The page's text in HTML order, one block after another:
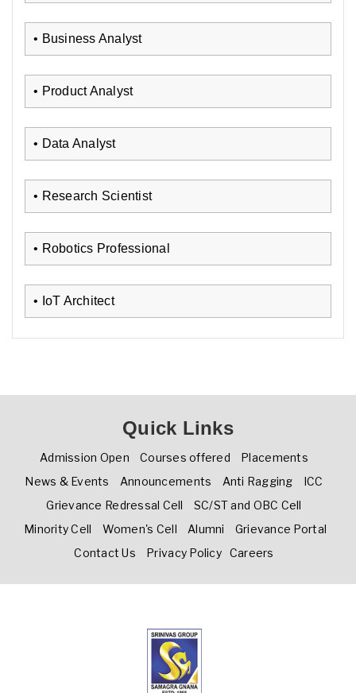
• Business Analyst
• Product Analyst
• Data Analyst
• Research Scientist
• Robotics Professional
• IoT Architect
Quick Links
Admission Open Courses offered
Placements
News & Events
Announcements Anti Ragging
ICC
Grievance Redressal Cell
SC/ST and OBC Cell
Minority Cell
Women's Cell Alumni
Grievance Portal
Contact Us
Privacy Policy Careers